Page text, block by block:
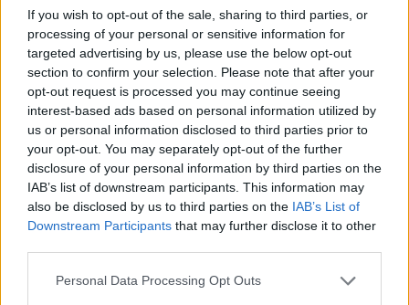
If you wish to opt-out of the sale, sharing to third parties, or
processing of your personal or sensitive information for
targeted advertising by us, please use the below opt-out
section to confirm your selection. Please note that after your
opt-out request is processed you may continue seeing
interest-based ads based on personal information utilized by
us or personal information disclosed to third parties prior to
your opt-out. You may separately opt-out of the further
disclosure of your personal information by third parties on the
IAB’s list of downstream participants. This information may
also be disclosed by us to third parties on the IAB’s List of
Downstream Participants that may further disclose it to other
Personal Data Processing Opt Outs
Άννα Βίσση – «Ένα Σου Λέω – Hotel Ερμού Live Version»
(2018). Περιλαμβάνεται στο άλμπουμ «Hotel Ermou
Live 2015 – 2018». Μουσικά κινείται στο ύφος Rock,
Latin, Pop, Folk, World, & Country.
Περισσότερα τραγούδια και πληροφορίες στησελίδα
στο Mad.gr
Ακούστε το «Ένα Σου Λέω – Hotel Ερμού Live Version»
σε Spotify, YouTube και στο Mad.gr.